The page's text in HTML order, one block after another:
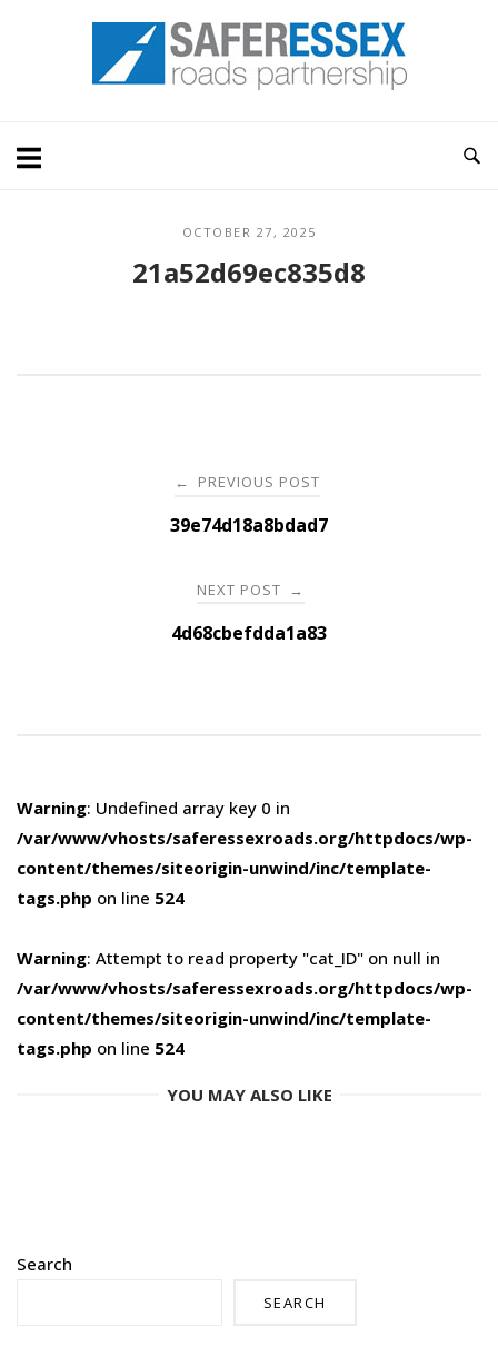
Home
OCTOBER 27, 2025
21a52d69ec835d8
navigation
← PREVIOUS POST
39e74d18a8bdad7
NEXT POST →
4d68cbefdda1a83
Warning: Undefined array key 0 in
/var/www/vhosts/saferessexroads.org/httpdocs/wp-
content/themes/siteorigin-unwind/inc/template-
tags.php on line 524
Warning: Attempt to read property "cat_ID" on null in
/var/www/vhosts/saferessexroads.org/httpdocs/wp-
content/themes/siteorigin-unwind/inc/template-
tags.php on line 524
YOU MAY ALSO LIKE
Search
SEARCH